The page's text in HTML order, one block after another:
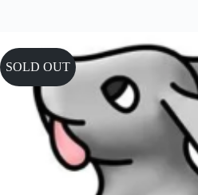
SOLD OUT